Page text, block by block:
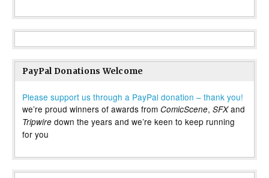
PayPal Donations Welcome
Please support us through a PayPal donation – thank you!
we’re proud winners of awards from ComicScene, SFXand
Tripwire down the years and we’re keen to keep running
for you